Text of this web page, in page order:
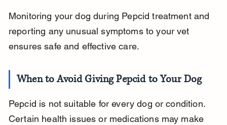
Monitoring your dog during Pepcid treatment and
reporting any unusual symptoms to your vet
ensures safe and effective care.
When to Avoid Giving Pepcid to Your Dog
Pepcid is not suitable for every dog or condition.
Certain health issues or medications may make